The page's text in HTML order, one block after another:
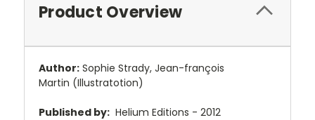
Product Overview
Author: Sophie Strady, Jean-françois
Martin (Illustratotion)
Published by: Helium Editions - 2012